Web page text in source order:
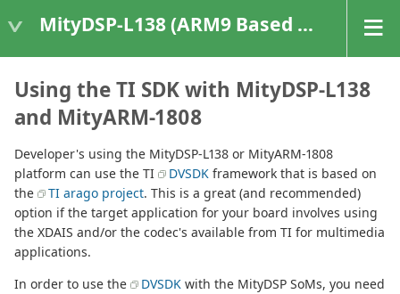
MityDSP-L138 (ARM9 Based Platforms)
Using the TI SDK with MityDSP-L138
and MityARM-1808
Developer's using the MityDSP-L138 or MityARM-1808
platform can use the TI
DVSDK framework that is based on
the
TI arago project. This is a great (and recommended)
option if the target application for your board involves using
the XDAIS and/or the codec's available from TI for multimedia
applications.
In order to use the
DVSDK with the MityDSP SoMs, you need